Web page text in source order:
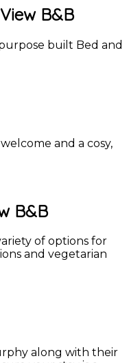
B&B
built Bed and
and a cosy,
B&B
of options for
and vegetarian
along with their